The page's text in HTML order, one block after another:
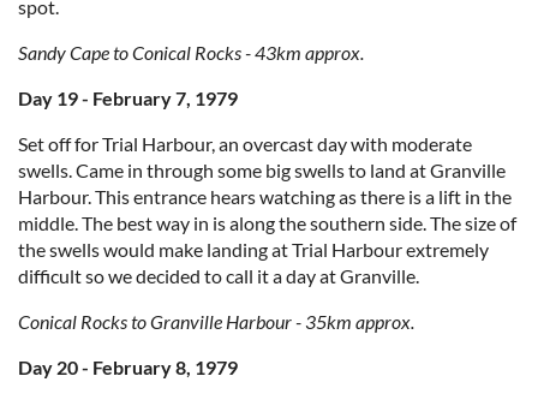
spot.
Sandy Cape to Conical Rocks - 43km approx.
Day 19 - February 7, 1979
Set off for Trial Harbour, an overcast day with moderate
swells. Came in through some big swells to land at Granville
Harbour. This entrance hears watching as there is a lift in the
middle. The best way in is along the southern side. The size of
the swells would make landing at Trial Harbour extremely
difficult so we decided to call it a day at Granville.
Conical Rocks to Granville Harbour - 35km approx.
Day 20 - February 8, 1979